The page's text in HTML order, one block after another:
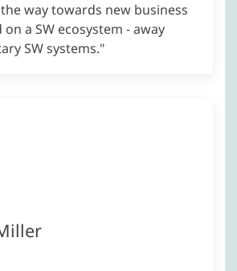
the way towards new business
a SW ecosystem - away
SW systems."